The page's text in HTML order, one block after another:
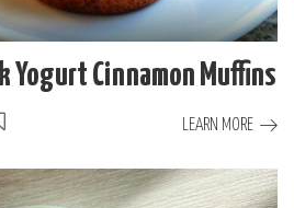
Yogurt Cinnamon Muffins
LEARN MORE